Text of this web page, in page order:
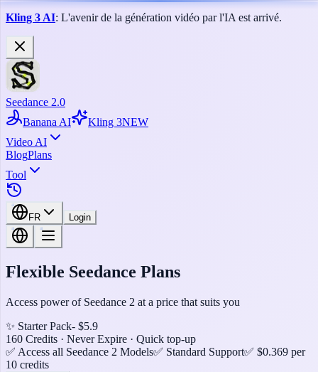
Kling 3 AI: L'avenir de la génération vidéo par l'IA est arrivé.
Seedance 2.0
Banana AI
Kling 3NEW
Video AI
BlogPlans
Tool
FR Login
Flexible Seedance Plans
Access power of Seedance 2 at a price that suits you
✨ Starter Pack- $5.9
160 Credits · Never Expire · Quick top-up
✅ Access all Seedance 2 Models✅ Standard Support✅ $0.369 per
10 credits